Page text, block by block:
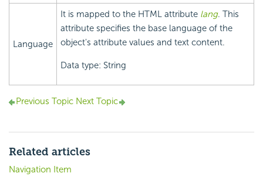
Language
It is mapped to the HTML attribute lang. This
attribute specifies the base language of the
object's attribute values and text content.
Data type: String
Previous Topic Next Topic
Related articles
Navigation Item